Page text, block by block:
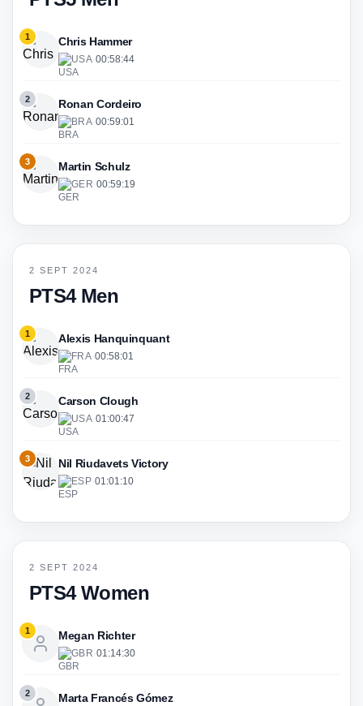
1 Chris Hammer
USA·00:58:44
2 Ronan Cordeiro
BRA·00:59:01
3 Martin Schulz
GER·00:59:19
2 SEPT 2024
PTS4 Men
1 Alexis Hanquinquant
FRA·00:58:01
2 Carson Clough
USA·01:00:47
3 Nil Riudavets Victory
ESP·01:01:10
2 SEPT 2024
PTS4 Women
1 Megan Richter
GBR·01:14:30
2 Marta Francés Gómez